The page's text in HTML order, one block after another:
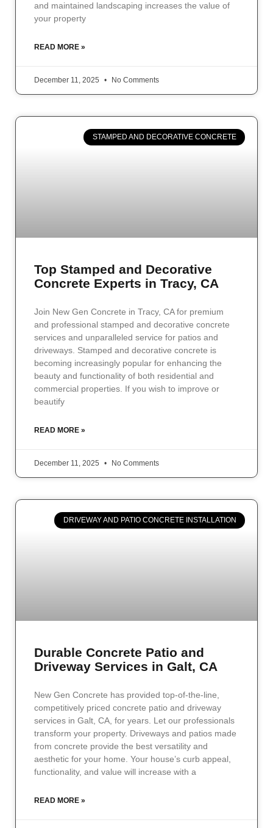
and maintained landscaping increases the value of
your property
READ MORE »
December 11, 2025 No Comments
STAMPED AND DECORATIVE CONCRETE
Top Stamped and Decorative
Concrete Experts in Tracy, CA
Join New Gen Concrete in Tracy, CA for premium
and professional stamped and decorative concrete
services and unparalleled service for patios and
driveways. Stamped and decorative concrete is
becoming increasingly popular for enhancing the
beauty and functionality of both residential and
commercial properties. If you wish to improve or
beautify
READ MORE »
December 11, 2025 No Comments
DRIVEWAY AND PATIO CONCRETE INSTALLATION
Durable Concrete Patio and
Driveway Services in Galt, CA
New Gen Concrete has provided top-of-the-line,
competitively priced concrete patio and driveway
services in Galt, CA, for years. Let our professionals
transform your property. Driveways and patios made
from concrete provide the best versatility and
aesthetic for your home. Your house’s curb appeal,
functionality, and value will increase with a
READ MORE »